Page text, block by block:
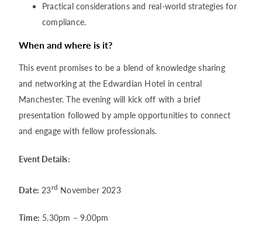
Practical considerations and real-world strategies for
compliance.
When and where is it?
This event promises to be a blend of knowledge sharing
and networking at the Edwardian Hotel in central
Manchester. The evening will kick off with a brief
presentation followed by ample opportunities to connect
and engage with fellow professionals.
Event Details:
Date: 23rd November 2023
Time: 5.30pm – 9.00pm